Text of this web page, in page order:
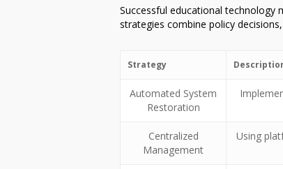
Successful educational technology
strategies combine policy
Strategy
Automated System
Restoration
Centralized
Management
Using